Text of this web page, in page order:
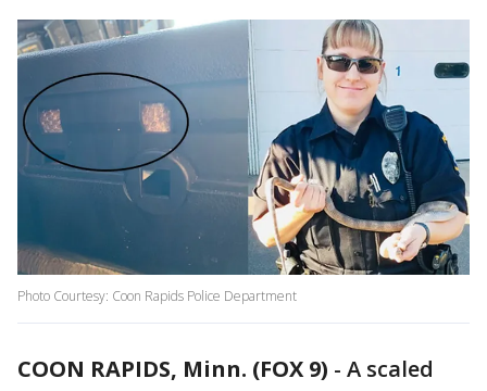
Photo Courtesy: Coon Rapids Police Department
COON RAPIDS, Minn. (FOX 9) - A scaled